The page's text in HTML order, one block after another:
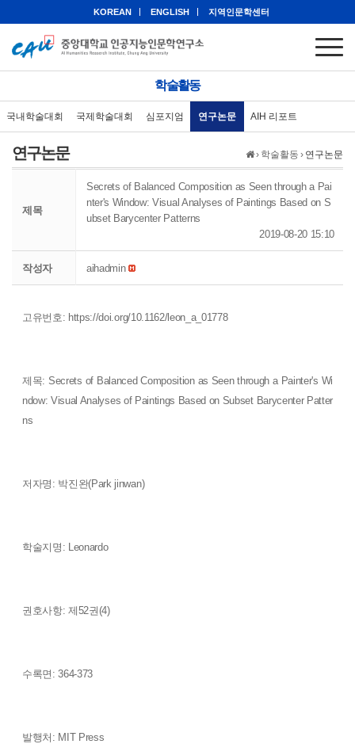
KOREAN ENGLISH 지역인문학센터
학술활동
국내학술대회 국제학술대회 심포지엄 연구논문 AIH 리포트
› 학술활동 › 연구논문
연구논문
제목
Secrets of Balanced Composition as Seen through a Pai
nter's Window: Visual Analyses of Paintings Based on S
ubset Barycenter Patterns
2019-08-20 15:10
작성자 aihadmin
고유번호: https://doi.org/10.1162/leon_a_01778
제목: Secrets of Balanced Composition as Seen through a Painter's Wi
ndow: Visual Analyses of Paintings Based on Subset Barycenter Patter
ns
저자명: 박진완(Park jinwan)
학술지명: Leonardo
권호사항: 제52권(4)
수록면: 364-373
발행처: MIT Press